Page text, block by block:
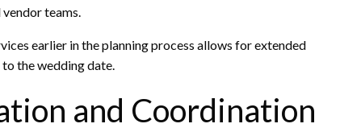
teams.
earlier in the planning process allows for extended
the wedding date.
and Coordination